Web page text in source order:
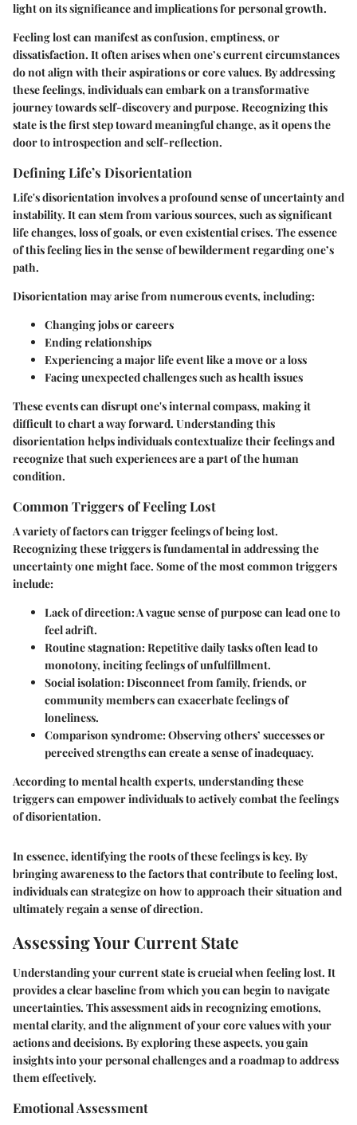
light on its significance and implications for personal growth.
Feeling lost can manifest as confusion, emptiness, or
dissatisfaction. It often arises when one’s current circumstances
do not align with their aspirations or core values. By addressing
these feelings, individuals can embark on a transformative
journey towards self-discovery and purpose. Recognizing this
state is the first step toward meaningful change, as it opens the
door to introspection and self-reflection.
Defining Life’s Disorientation
Life's disorientation involves a profound sense of uncertainty and
instability. It can stem from various sources, such as significant
life changes, loss of goals, or even existential crises. The essence
of this feeling lies in the sense of bewilderment regarding one’s
path.
Disorientation may arise from numerous events, including:
Changing jobs or careers
Ending relationships
Experiencing a major life event like a move or a loss
Facing unexpected challenges such as health issues
These events can disrupt one's internal compass, making it
difficult to chart a way forward. Understanding this
disorientation helps individuals contextualize their feelings and
recognize that such experiences are a part of the human
condition.
Common Triggers of Feeling Lost
A variety of factors can trigger feelings of being lost.
Recognizing these triggers is fundamental in addressing the
uncertainty one might face. Some of the most common triggers
include:
Lack of direction: A vague sense of purpose can lead one to
feel adrift.
Routine stagnation: Repetitive daily tasks often lead to
monotony, inciting feelings of unfulfillment.
Social isolation: Disconnect from family, friends, or
community members can exacerbate feelings of
loneliness.
Comparison syndrome: Observing others’ successes or
perceived strengths can create a sense of inadequacy.
According to mental health experts, understanding these
triggers can empower individuals to actively combat the feelings
of disorientation.
In essence, identifying the roots of these feelings is key. By
bringing awareness to the factors that contribute to feeling lost,
individuals can strategize on how to approach their situation and
ultimately regain a sense of direction.
Assessing Your Current State
Understanding your current state is crucial when feeling lost. It
provides a clear baseline from which you can begin to navigate
uncertainties. This assessment aids in recognizing emotions,
mental clarity, and the alignment of your core values with your
actions and decisions. By exploring these aspects, you gain
insights into your personal challenges and a roadmap to address
them effectively.
Emotional Assessment